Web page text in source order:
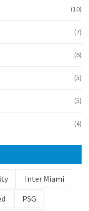
(10)
(7)
(6)
(5)
(5)
(4)
Inter Miami
PSG